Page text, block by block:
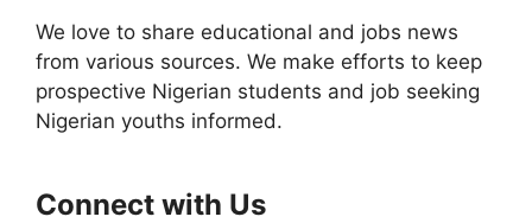
We love to share educational and jobs news
from various sources. We make efforts to keep
prospective Nigerian students and job seeking
Nigerian youths informed.
Connect with Us